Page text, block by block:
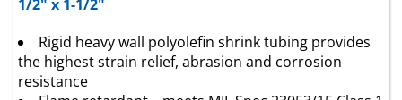
the highest strain relief, abrasion and corrosion
resistance
Flame retardant – meets MIL Spec 23053/15 Class 1